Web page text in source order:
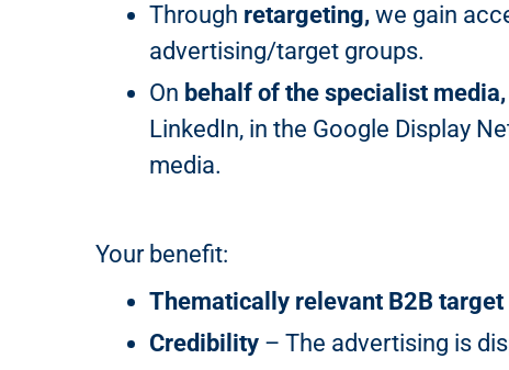
Through retargeting,we gain
advertising/target groups.
On behalf of the specialist media,
LinkedIn, in the Google Display
media.
Your benefit:
Thematically relevant B2B target
Credibility– The advertising is